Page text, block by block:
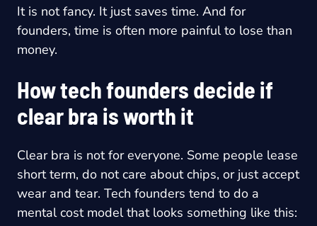
It is not fancy. It just saves time. And for
founders, time is often more painful to lose than
money.
How tech founders decide if
clear bra is worth it
Clear bra is not for everyone. Some people lease
short term, do not care about chips, or just accept
wear and tear. Tech founders tend to do a
mental cost model that looks something like this: